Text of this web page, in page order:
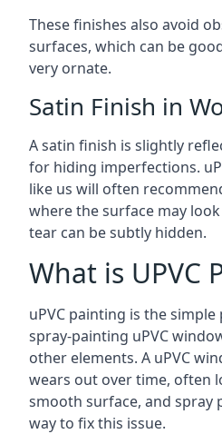
These finishes also avoid
surfaces, which can be
very ornate.
Satin Finish in
A satin finish is slightly
for hiding imperfections.
like us will often
where the surface may
tear can be subtly hidden.
What is UPVC
uPVC painting is the
spray-painting uPVC
other elements. A uPVC
wears out over time, often
smooth surface, and spray
way to fix this issue.